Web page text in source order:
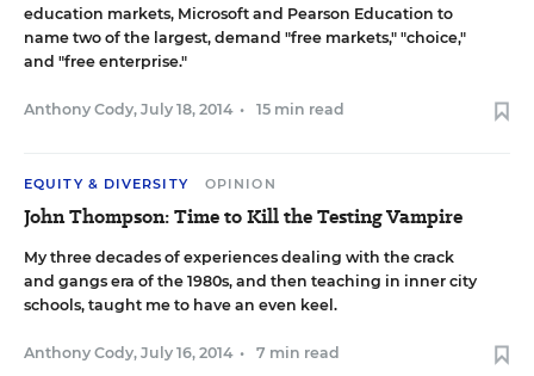
education markets, Microsoft and Pearson Education to
name two of the largest, demand "free markets," "choice,"
and "free enterprise."
Anthony Cody, July 18, 2014 • 15 min read
EQUITY & DIVERSITY OPINION
John Thompson: Time to Kill the Testing Vampire
My three decades of experiences dealing with the crack
and gangs era of the 1980s, and then teaching in inner city
schools, taught me to have an even keel.
Anthony Cody, July 16, 2014 • 7 min read